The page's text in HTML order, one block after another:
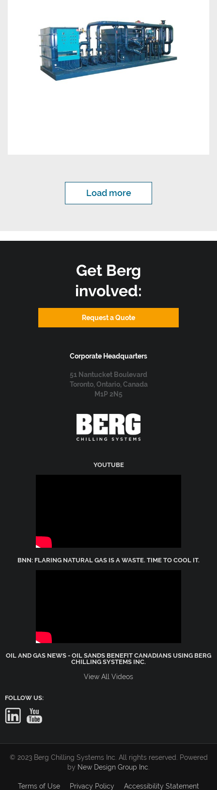
Load more
Get Berg
involved:
Request a Quote
Corporate Headquarters
51 Nantucket Boulevard
Toronto, Ontario, Canada
M1P 2N5
YOUTUBE
BNN: FLARING NATURAL GAS IS A WASTE. TIME TO COOL IT.
OIL AND GAS NEWS - OIL SANDS BENEFIT CANADIANS USING BERG
CHILLING SYSTEMS INC.
View All Videos
FOLLOW US:
© 2023 Berg Chilling Systems Inc. All rights reserved. Powered
by New Design Group Inc
Terms of Use Privacy Policy Accessibility Statement